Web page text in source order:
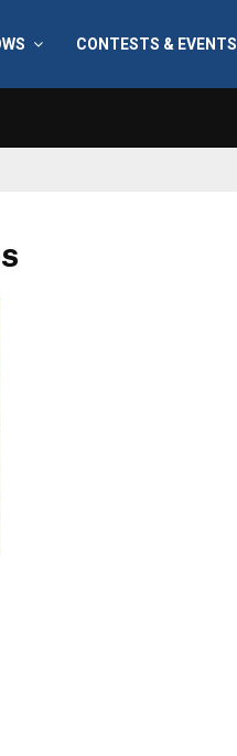
CONTESTS & EVENTS